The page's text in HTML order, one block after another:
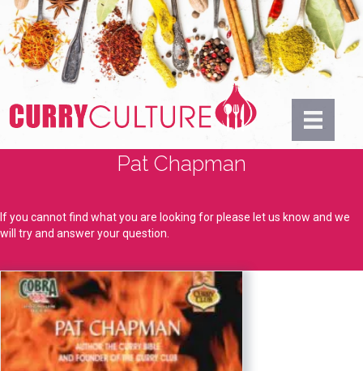
Pat Chapman
If you cannot find what you are looking for please let us know and we
will try and answer your question.